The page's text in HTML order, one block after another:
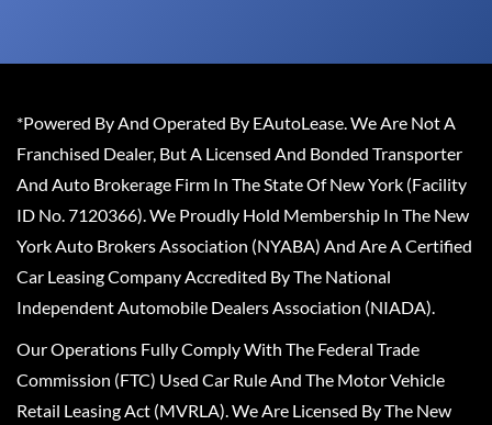
*Powered By And Operated By EAutoLease. We Are Not A
Franchised Dealer, But A Licensed And Bonded Transporter
And Auto Brokerage Firm In The State Of New York (Facility
ID No. 7120366). We Proudly Hold Membership In The New
York Auto Brokers Association (NYABA) And Are A Certified
Car Leasing Company Accredited By The National
Independent Automobile Dealers Association (NIADA).
Our Operations Fully Comply With The Federal Trade
Commission (FTC) Used Car Rule And The Motor Vehicle
Retail Leasing Act (MVRLA). We Are Licensed By The New